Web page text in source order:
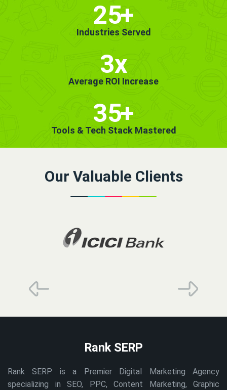
25+
Industries Served
3x
Average ROI Increase
35+
Tools & Tech Stack Mastered
Our Valuable Clients
Rank SERP
Rank SERP is a Premier Digital Marketing Agency
specializing in SEO, PPC, Content Marketing, Graphic